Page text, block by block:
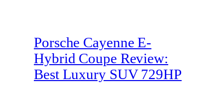
Porsche Cayenne E-
Hybrid Coupe Review:
Best Luxury SUV 729HP